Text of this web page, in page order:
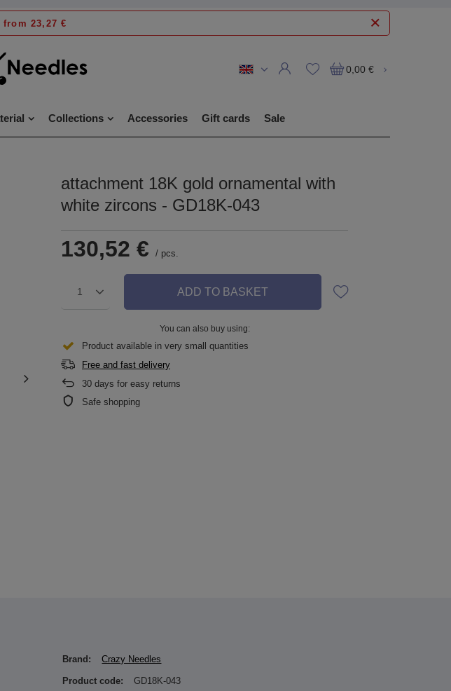
from 23,27 €
0,00 €
Collections Accessories Gift cards Sale
attachment 18K gold ornamental with
white zircons - GD18K-043
130,52 € / pcs.
1 ADD TO BASKET
You can also buy using:
Product available in very small quantities
Free and fast delivery
30 days for easy returns
Safe shopping
Brand: Crazy Needles
Product code: GD18K-043